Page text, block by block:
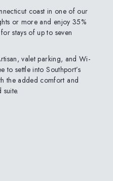
coast in one of our
or more and enjoy 35%
stays of up to seven
valet parking, and Wi-
to settle into Southport’s
the added comfort and